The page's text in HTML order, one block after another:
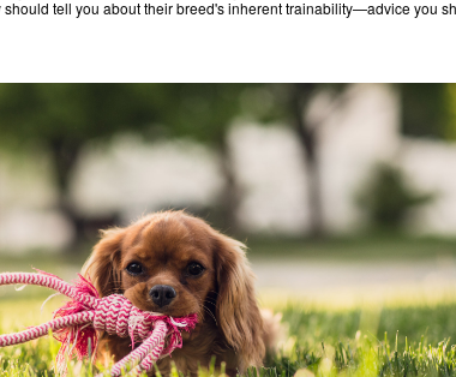
tell you about their breed's inherent trainability—advice you